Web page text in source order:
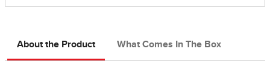
About the Product What Comes In The Box